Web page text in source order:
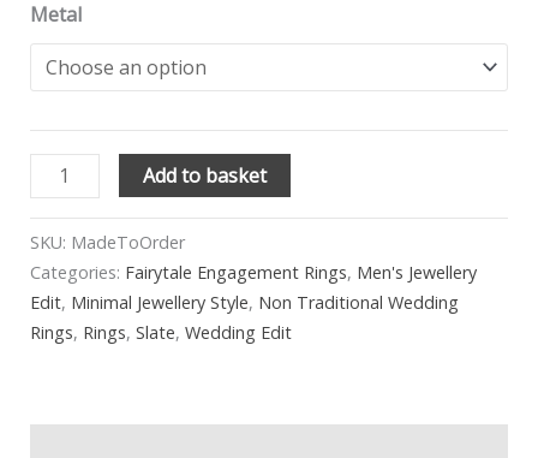
Metal
Add to basket
SKU: MadeToOrder
Categories: Fairytale Engagement Rings, Men's Jewellery
Edit, Minimal Jewellery Style, Non Traditional Wedding
Rings, Rings, Slate, Wedding Edit